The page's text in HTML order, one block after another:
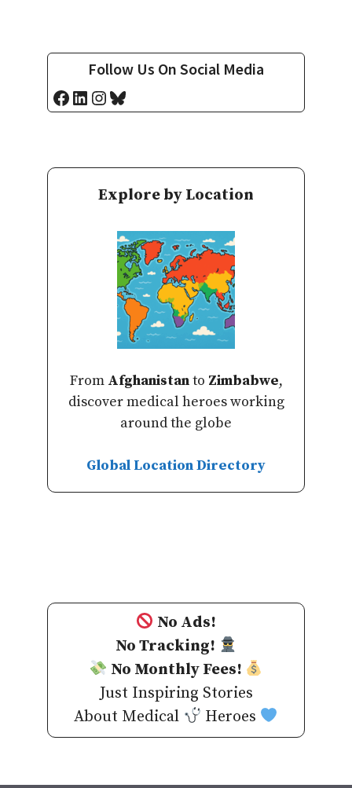
Follow Us On Social Media
Facebook
LinkedIn
Instagram
Bluesky
Explore by Location
From Afghanistanto Zimbabwe,
discover medical heroes working
around the globe
Global Location Directory
No Ads!
No Tracking!
No Monthly Fees!
Just Inspiring Stories
About Medical
Heroes